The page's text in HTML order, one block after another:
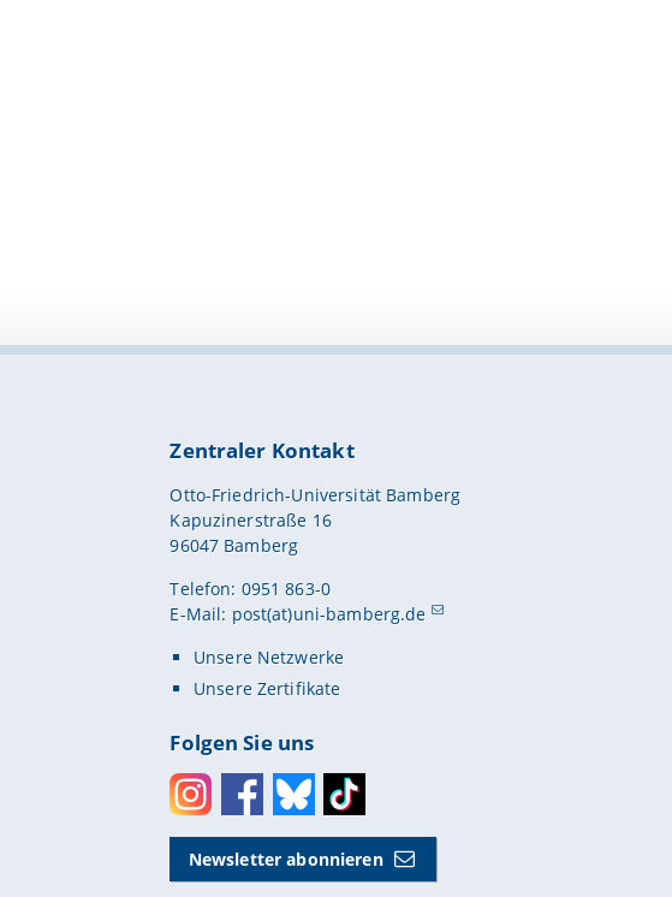
Zentraler Kontakt
Otto-Friedrich-Universität Bamberg
Kapuzinerstraße 16
96047 Bamberg
Telefon: 0951 863-0
E-Mail: post(at)uni-bamberg.de
Unsere Netzwerke
Unsere Zertifikate
Folgen Sie uns
InstagramFacebookBlueskyToktok
Newsletter abonnieren